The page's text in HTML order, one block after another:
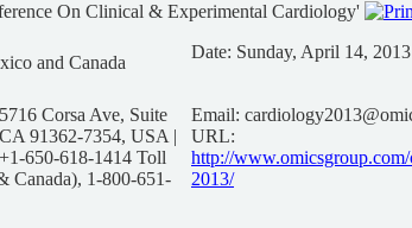
On Clinical & Experimental Cardiology'
and Canada
Date: Sunday, April 14,
Corsa Ave, Suite
91362-7354, USA |
650-618-1414 Toll
Canada), 1-800-651-
Email:
URL:
http://
2013/